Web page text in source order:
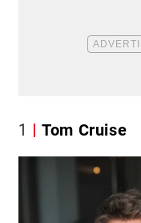
1 Tom Cruise